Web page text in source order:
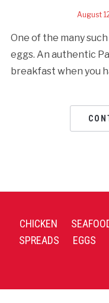
August
One of the many
eggs. An authentic
breakfast when you
CHICKEN
SPREADS
EGGS